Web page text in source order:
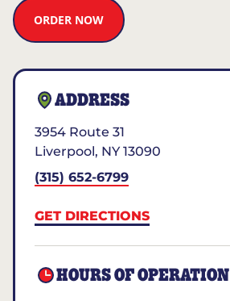
ORDER NOW
ADDRESS
3954 Route 31
Liverpool, NY 13090
(315) 652-6799
GET DIRECTIONS
HOURS OF OPERATION